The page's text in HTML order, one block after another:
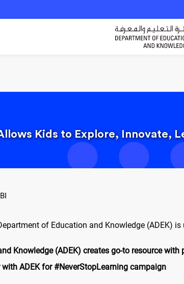
Kids to Explore, Innovate,
of Education and Knowledge (ADEK)
Knowledge (ADEK) creates go-to resource
ADEK for #NeverStopLearning campaign